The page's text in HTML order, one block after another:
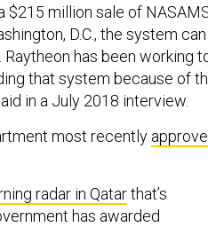
$215 million sale of
D.C., the system can
has been working
that system because of
in a July 2018 interview.
most recently
radar in Qatarthat’s
has awarded